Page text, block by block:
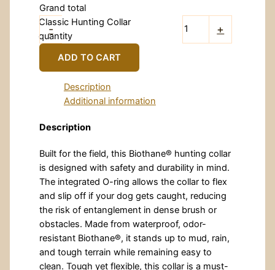
Grand total
-
Classic Hunting Collar
quantity
+
ADD TO CART
Description
Additional information
Description
Built for the field, this Biothane® hunting collar
is designed with safety and durability in mind.
The integrated O-ring allows the collar to flex
and slip off if your dog gets caught, reducing
the risk of entanglement in dense brush or
obstacles. Made from waterproof, odor-
resistant Biothane®, it stands up to mud, rain,
and tough terrain while remaining easy to
clean. Tough yet flexible, this collar is a must-